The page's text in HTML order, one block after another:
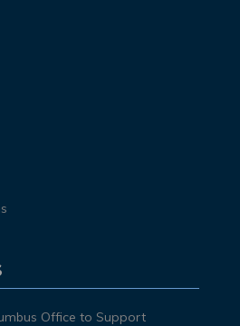
Office to Support